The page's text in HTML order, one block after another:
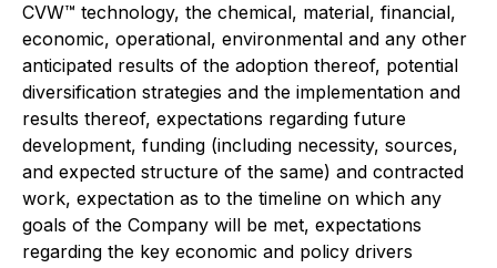
CVW™ technology, the chemical, material, financial,
economic, operational, environmental and any other
anticipated results of the adoption thereof, potential
diversification strategies and the implementation and
results thereof, expectations regarding future
development, funding (including necessity, sources,
and expected structure of the same) and contracted
work, expectation as to the timeline on which any
goals of the Company will be met, expectations
regarding the key economic and policy drivers